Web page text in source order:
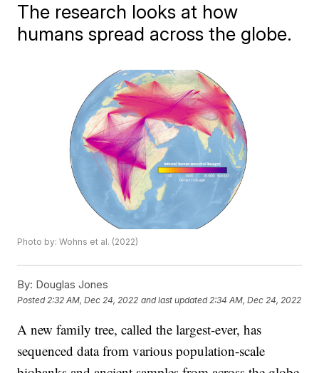
The research looks at how
humans spread across the globe.
Photo by: Wohns et al. (2022)
By: Douglas Jones
Posted 2:32 AM, Dec 24, 2022 and last updated 2:34 AM, Dec 24, 2022
A new family tree, called the largest-ever, has
sequenced data from various population-scale